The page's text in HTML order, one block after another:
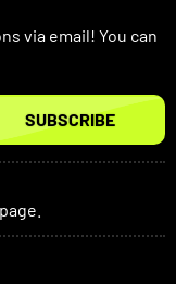
via email! You can
SUBSCRIBE